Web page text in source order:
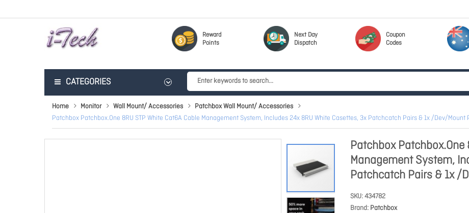
Reward
Points
Next Day
Dispatch
Coupon
Codes
CATEGORIES
Home Monitor Wall Mount/ Accessories
Patchbox Wall Mount/ Accessories
Patchbox Patchbox.One 8RU STP White Cat6A Cable Management System, Includes 24x 8RU White Casettes, 3x Patchcatch Pairs & 1x /Dev/Mount
Patchbox Patchbox.One
Management System,
Patchcatch Pairs & 1x /
SKU 434782
Brand Patchbox